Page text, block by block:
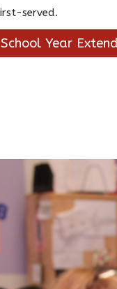
served.
Year